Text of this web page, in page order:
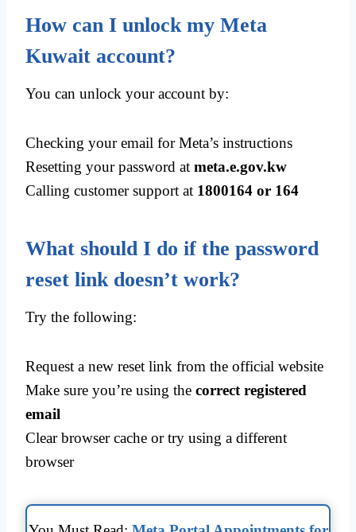
How can I unlock my Meta
Kuwait account?
You can unlock your account by:
Checking your email for Meta’s instructions
Resetting your password at meta.e.gov.kw
Calling customer support at 1800164 or 164
What should I do if the password
reset link doesn’t work?
Try the following:
Request a new reset link from the official website
Make sure you’re using the correct registered
email
Clear browser cache or try using a different
browser